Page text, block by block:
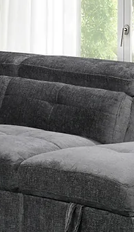
Weight Capacity:
Queen: Supports up to
King: Supports up to
Dimensions:
Queen:
Headboard: Height -
Width - 67 Inch
Platform: Length - 87
Height - 14.5 Inch,
Inch